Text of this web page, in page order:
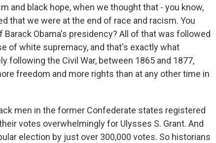
and black hope, when we thought that - you know,
that we were at the end of race and racism. You
Obama's presidency? All of that was followed
of white supremacy, and that's exactly what
following the Civil War, between 1865 and 1877,
freedom and more rights than at any other time in
men in the former Confederate states registered
votes overwhelmingly for Ulysses S. Grant. And
election by just over 300,000 votes. So historians